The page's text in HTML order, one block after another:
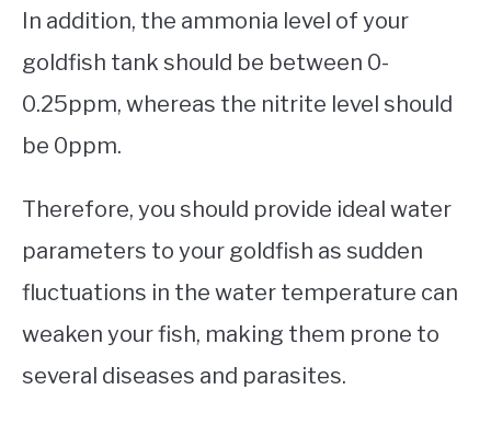
In addition, the ammonia level of your
goldfish tank should be between 0-
0.25ppm, whereas the nitrite level should
be 0ppm.
Therefore, you should provide ideal water
parameters to your goldfish as sudden
fluctuations in the water temperature can
weaken your fish, making them prone to
several diseases and parasites.